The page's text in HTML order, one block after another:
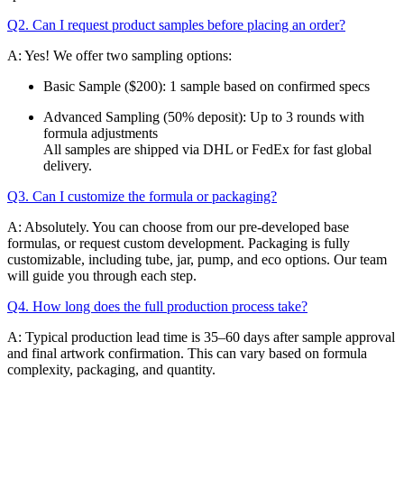
Q2. Can I request product samples before placing an order?
A: Yes! We offer two sampling options:
Basic Sample ($200): 1 sample based on confirmed specs
Advanced Sampling (50% deposit): Up to 3 rounds with
formula adjustments
All samples are shipped via DHL or FedEx for fast global
delivery.
Q3. Can I customize the formula or packaging?
A: Absolutely. You can choose from our pre-developed base
formulas, or request custom development. Packaging is fully
customizable, including tube, jar, pump, and eco options. Our team
will guide you through each step.
Q4. How long does the full production process take?
A: Typical production lead time is 35–60 days after sample approval
and final artwork confirmation. This can vary based on formula
complexity, packaging, and quantity.